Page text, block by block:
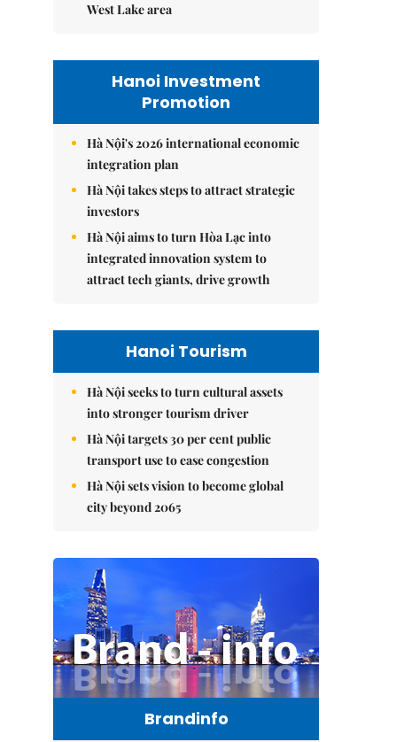
West Lake area
Hanoi Investment
Promotion
Hà Nội's 2026 international economic
integration plan
Hà Nội takes steps to attract strategic
investors
Hà Nội aims to turn Hòa Lạc into
integrated innovation system to
attract tech giants, drive growth
Hanoi Tourism
Hà Nội seeks to turn cultural assets
into stronger tourism driver
Hà Nội targets 30 per cent public
transport use to ease congestion
Hà Nội sets vision to become global
city beyond 2065
Brandinfo